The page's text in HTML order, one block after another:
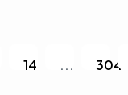
14 ... 304